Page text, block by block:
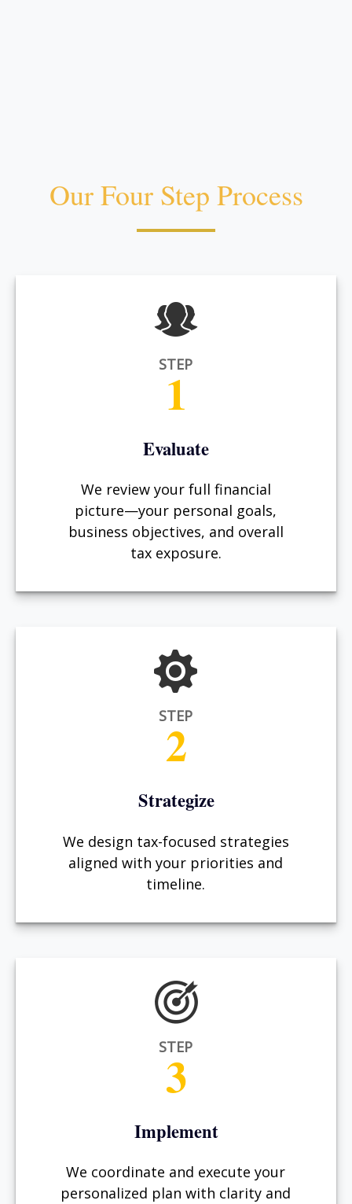
Our Four Step Process
STEP
1
Evaluate
We review your full financial
picture—your personal goals,
business objectives, and overall
tax exposure.
STEP
2
Strategize
We design tax-focused strategies
aligned with your priorities and
timeline.
STEP
3
Implement
We coordinate and execute your
personalized plan with clarity and